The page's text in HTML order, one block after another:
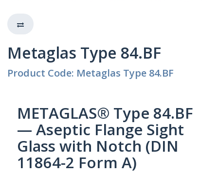
Metaglas Type 84.BF
Product Code: Metaglas Type 84.BF
METAGLAS® Type 84.BF
— Aseptic Flange Sight
Glass with Notch (DIN
11864-2 Form A)